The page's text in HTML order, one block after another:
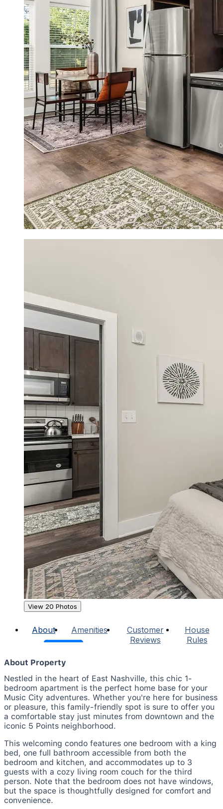
View 20 Photos
About Amenities
Customer
Reviews
House
Rules
About Property
Nestled in the heart of East Nashville, this chic 1-
bedroom apartment is the perfect home base for your
Music City adventures. Whether you're here for business
or pleasure, this family-friendly spot is sure to offer you
a comfortable stay just minutes from downtown and the
iconic 5 Points neighborhood.
This welcoming condo features one bedroom with a king
bed, one full bathroom accessible from both the
bedroom and kitchen, and accommodates up to 3
guests with a cozy living room couch for the third
person. Note that the bedroom does not have windows,
but the space is thoughtfully designed for comfort and
convenience.